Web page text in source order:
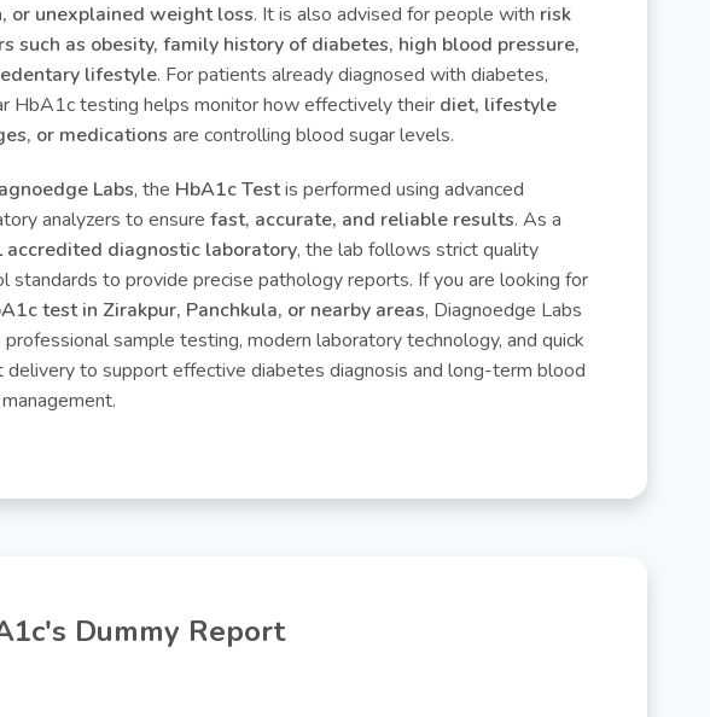
or unexplained weight loss. It is also advised for people with risk
such as obesity, family history of diabetes, high blood pressure,
lifestyle. For patients already diagnosed with diabetes,
HbA1c testing helps monitor how effectively their diet, lifestyle
or medications are controlling blood sugar levels.
Labs, the HbA1c Testis performed using advanced
analyzers to ensure fast, accurate, and reliable results. As a
accredited diagnostic laboratory, the lab follows strict quality
standards to provide precise pathology reports. If you are looking for
test in Zirakpur, Panchkula, or nearby areas, Diagnoedge Labs
sample testing, modern laboratory technology, and quick
delivery to support effective diabetes diagnosis and long-term blood
Dummy Report